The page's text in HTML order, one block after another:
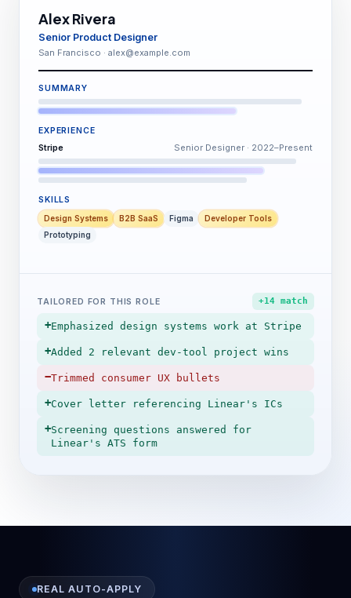
Alex Rivera
Senior Product Designer
San Francisco · alex@example.com
SUMMARY
EXPERIENCE
Stripe Senior Designer · 2022–Present
SKILLS
Design Systems B2B SaaS Figma
Developer Tools
Prototyping
TAILORED FOR THIS ROLE +14 match
+Emphasized design systems work at Stripe
+Added 2 relevant dev-tool project wins
−Trimmed consumer UX bullets
+Cover letter referencing Linear's ICs
+Screening questions answered for
Linear's ATS form
REAL AUTO-APPLY